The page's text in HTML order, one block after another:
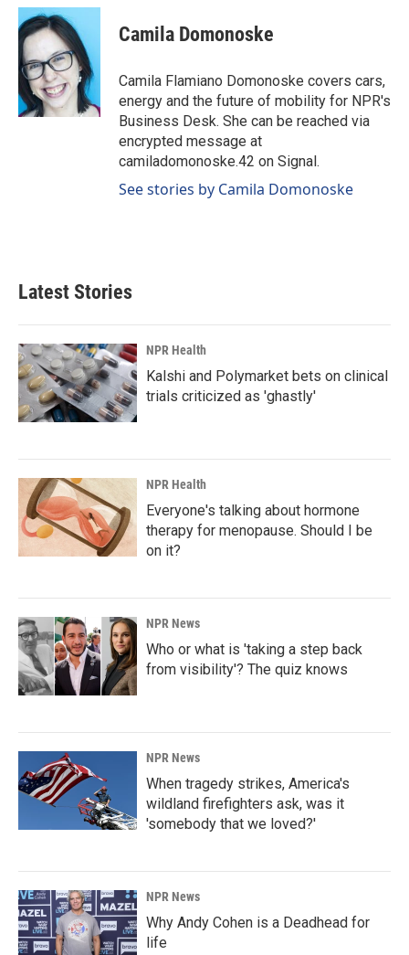
c
e
b
o
o
k
n
k
e
d
I
n
a
l
Camila Domonoske
Camila Flamiano Domonoske covers cars,
energy and the future of mobility for NPR's
Business Desk. She can be reached via
encrypted message at
camiladomonoske.42 on Signal.
See stories by Camila Domonoske
Latest Stories
NPR Health
Kalshi and Polymarket bets on clinical
trials criticized as 'ghastly'
NPR Health
Everyone's talking about hormone
therapy for menopause. Should I be
on it?
NPR News
Who or what is 'taking a step back
from visibility'? The quiz knows
NPR News
When tragedy strikes, America's
wildland firefighters ask, was it
'somebody that we loved?'
NPR News
Why Andy Cohen is a Deadhead for
life